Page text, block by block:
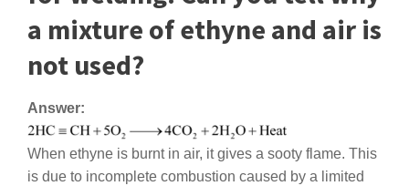
a mixture of ethyne and air is
not used?
Answer:
When ethyne is burnt in air, it gives a sooty flame. This
is due to incomplete combustion caused by a limited